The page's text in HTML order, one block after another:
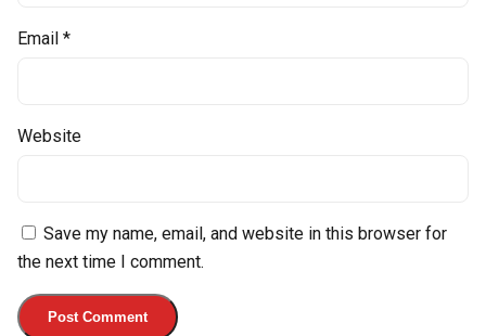
Email *
Website
Save my name, email, and website in this browser for
the next time I comment.